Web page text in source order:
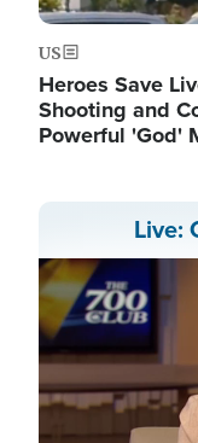
US
Heroes Save
Shooting and
Powerful 'God'
Live: